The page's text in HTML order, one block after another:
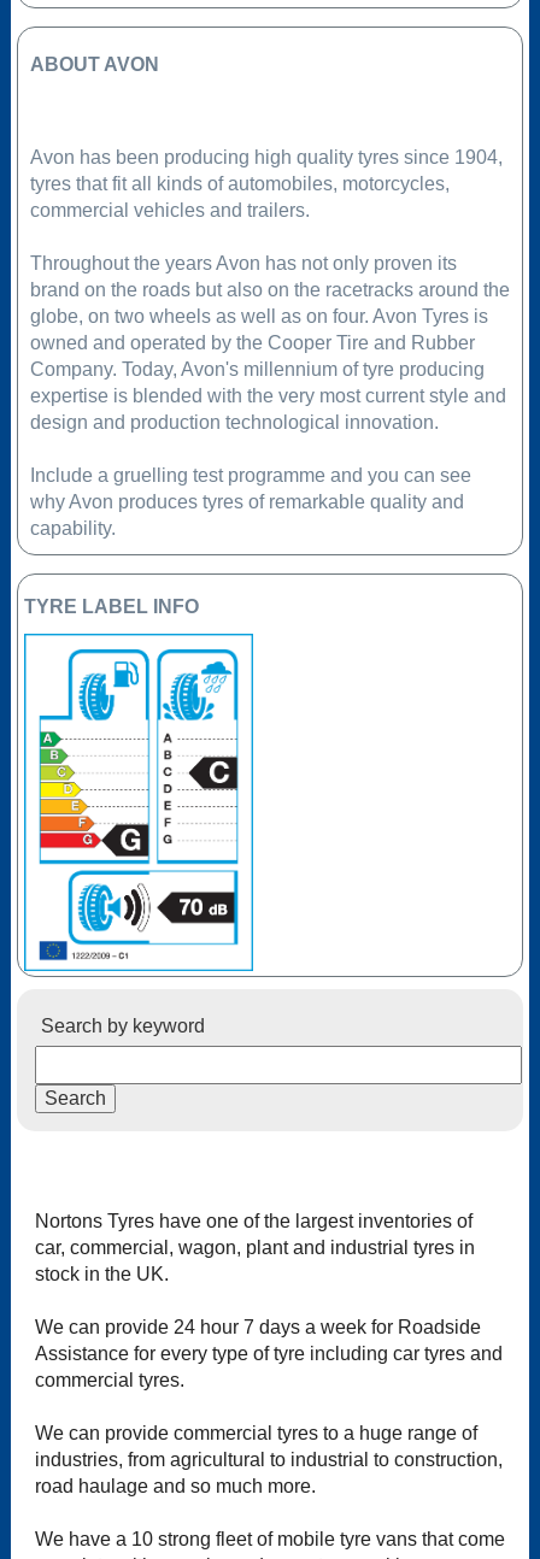
ABOUT AVON
Avon has been producing high quality tyres since 1904,
tyres that fit all kinds of automobiles, motorcycles,
commercial vehicles and trailers.
Throughout the years Avon has not only proven its
brand on the roads but also on the racetracks around the
globe, on two wheels as well as on four. Avon Tyres is
owned and operated by the Cooper Tire and Rubber
Company. Today, Avon's millennium of tyre producing
expertise is blended with the very most current style and
design and production technological innovation.
Include a gruelling test programme and you can see
why Avon produces tyres of remarkable quality and
capability.
TYRE LABEL INFO
Search by keyword
Nortons Tyres have one of the largest inventories of
car, commercial, wagon, plant and industrial tyres in
stock in the UK.
We can provide 24 hour 7 days a week for Roadside
Assistance for every type of tyre including car tyres and
commercial tyres.
We can provide commercial tyres to a huge range of
industries, from agricultural to industrial to construction,
road haulage and so much more.
We have a 10 strong fleet of mobile tyre vans that come